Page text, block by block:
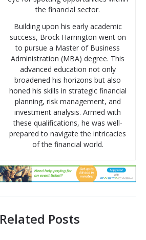
the financial sector.
Building upon his early academic
success, Brock Harrington went on
to pursue a Master of Business
Administration (MBA) degree. This
advanced education not only
broadened his horizons but also
honed his skills in strategic financial
planning, risk management, and
investment analysis. Armed with
these qualifications, he was well-
prepared to navigate the intricacies
of the financial world.
Related Posts